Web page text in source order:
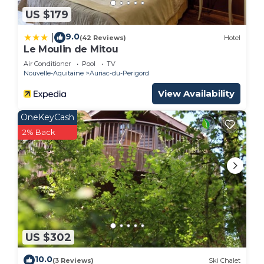
US $179
9.0(42 Reviews) Hotel
Le Moulin de Mitou
Air Conditioner Pool
TV
Nouvelle-Aquitaine
Auriac-du-Perigord
View Availability
US $302
OneKeyCash
2% Back
10.0(3 Reviews) Ski Chalet